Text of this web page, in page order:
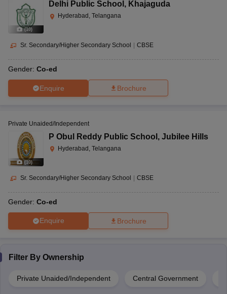
(10)
Delhi Public School , Khajaguda
Hyderabad, Telangana
Sr. Secondary/Higher Secondary School CBSE
Gender: Co-ed
Enquire Brochure
(10)
Private Unaided/Independent
P Obul Reddy Public School , Jubilee Hills
Hyderabad, Telangana
Sr. Secondary/Higher Secondary School CBSE
Gender: Co-ed
Enquire Brochure
Filter By Ownership
Private Unaided/Independent Central Government